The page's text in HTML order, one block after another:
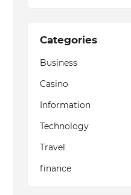
Categories
Business
Casino
Information
Technology
Travel
finance